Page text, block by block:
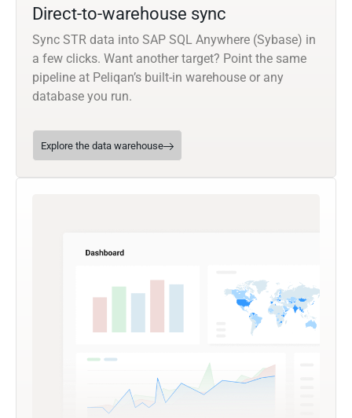
Direct-to-warehouse sync
Sync STR data into SAP SQL Anywhere (Sybase) in
a few clicks. Want another target? Point the same
pipeline at Peliqan’s built-in warehouse or any
database you run.
Explore the data warehouse